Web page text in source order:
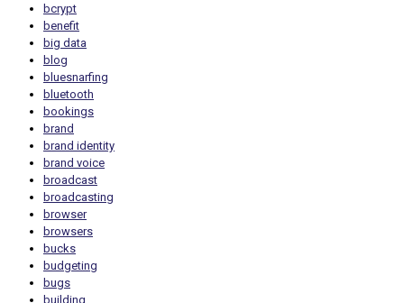
bcrypt
benefit
big data
blog
bluesnarfing
bluetooth
bookings
brand
brand identity
brand voice
broadcast
broadcasting
browser
browsers
bucks
budgeting
bugs
building